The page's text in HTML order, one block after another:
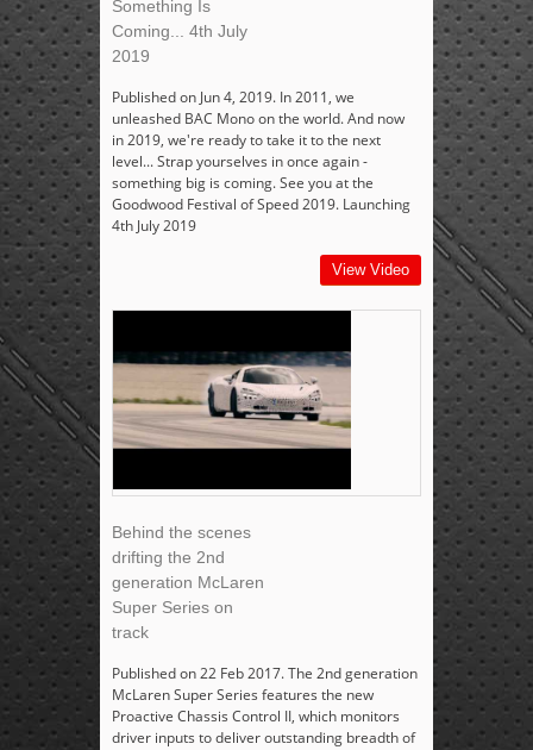
Something Is
Coming... 4th July
2019
Published on Jun 4, 2019. In 2011, we
unleashed BAC Mono on the world. And now
in 2019, we're ready to take it to the next
level... Strap yourselves in once again -
something big is coming. See you at the
Goodwood Festival of Speed 2019. Launching
4th July 2019
View Video
Behind the scenes
drifting the 2nd
generation McLaren
Super Series on
track
Published on 22 Feb 2017. The 2nd generation
McLaren Super Series features the new
Proactive Chassis Control II, which monitors
driver inputs to deliver outstanding breadth of